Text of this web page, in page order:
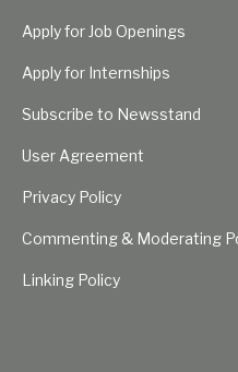
Apply for Job Openings
Apply for Internships
Subscribe to Newsstand
User Agreement
Privacy Policy
Commenting & Moderating
Linking Policy